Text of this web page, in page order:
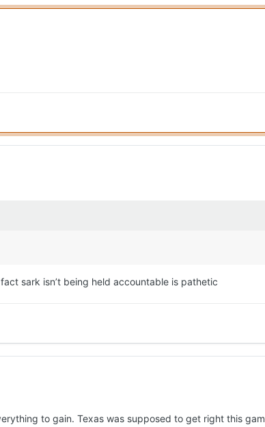
sark isn’t being held accountable is pathetic
to gain. Texas was supposed to get right this